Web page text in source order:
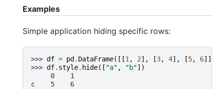
Examples
Simple application hiding specific rows:
>>> df = pd . DataFrame([[1 , 2], [3, 4], [5, 6]],
>>> df. style. hide([ "a" , "b"])
     0    1
c    5    6